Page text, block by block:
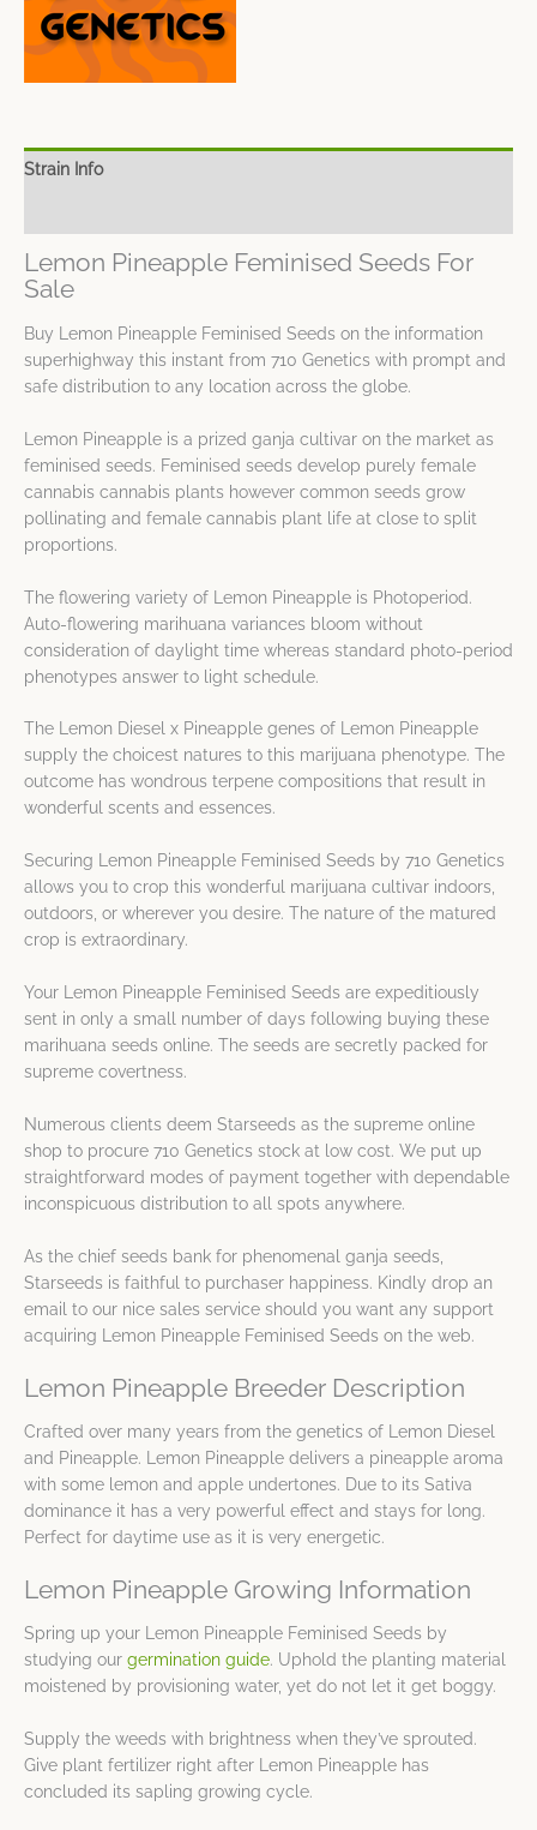
Strain Info
Lemon Pineapple Feminised Seeds For
Sale
Buy Lemon Pineapple Feminised Seeds on the information
superhighway this instant from 710 Genetics with prompt and
safe distribution to any location across the globe.
Lemon Pineapple is a prized ganja cultivar on the market as
feminised seeds. Feminised seeds develop purely female
cannabis cannabis plants however common seeds grow
pollinating and female cannabis plant life at close to split
proportions.
The flowering variety of Lemon Pineapple is Photoperiod.
Auto-flowering marihuana variances bloom without
consideration of daylight time whereas standard photo-period
phenotypes answer to light schedule.
The Lemon Diesel x Pineapple genes of Lemon Pineapple
supply the choicest natures to this marijuana phenotype. The
outcome has wondrous terpene compositions that result in
wonderful scents and essences.
Securing Lemon Pineapple Feminised Seeds by 710 Genetics
allows you to crop this wonderful marijuana cultivar indoors,
outdoors, or wherever you desire. The nature of the matured
crop is extraordinary.
Your Lemon Pineapple Feminised Seeds are expeditiously
sent in only a small number of days following buying these
marihuana seeds online. The seeds are secretly packed for
supreme covertness.
Numerous clients deem Starseeds as the supreme online
shop to procure 710 Genetics stock at low cost. We put up
straightforward modes of payment together with dependable
inconspicuous distribution to all spots anywhere.
As the chief seeds bank for phenomenal ganja seeds,
Starseeds is faithful to purchaser happiness. Kindly drop an
email to our nice sales service should you want any support
acquiring Lemon Pineapple Feminised Seeds on the web.
Lemon Pineapple Breeder Description
Crafted over many years from the genetics of Lemon Diesel
and Pineapple. Lemon Pineapple delivers a pineapple aroma
with some lemon and apple undertones. Due to its Sativa
dominance it has a very powerful effect and stays for long.
Perfect for daytime use as it is very energetic.
Lemon Pineapple Growing Information
Spring up your Lemon Pineapple Feminised Seeds by
studying our germination guide. Uphold the planting material
moistened by provisioning water, yet do not let it get boggy.
Supply the weeds with brightness when they’ve sprouted.
Give plant fertilizer right after Lemon Pineapple has
concluded its sapling growing cycle.